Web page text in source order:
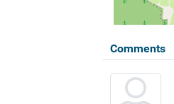
Comments